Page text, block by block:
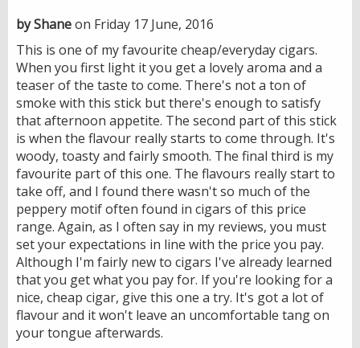
by Shaneon Friday 17 June, 2016
This is one of my favourite cheap/everyday cigars.
When you first light it you get a lovely aroma and a
teaser of the taste to come. There's not a ton of
smoke with this stick but there's enough to satisfy
that afternoon appetite. The second part of this stick
is when the flavour really starts to come through. It's
woody, toasty and fairly smooth. The final third is my
favourite part of this one. The flavours really start to
take off, and I found there wasn't so much of the
peppery motif often found in cigars of this price
range. Again, as I often say in my reviews, you must
set your expectations in line with the price you pay.
Although I'm fairly new to cigars I've already learned
that you get what you pay for. If you're looking for a
nice, cheap cigar, give this one a try. It's got a lot of
flavour and it won't leave an uncomfortable tang on
your tongue afterwards.